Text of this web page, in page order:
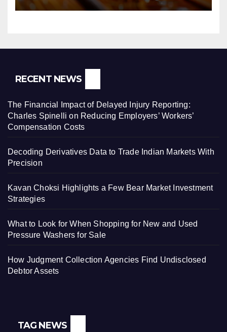
RECENT NEWS
The Financial Impact of Delayed Injury Reporting:
Charles Spinelli on Reducing Employers’ Workers’
Compensation Costs
Decoding Derivatives Data to Trade Indian Markets With
Precision
Kavan Choksi Highlights a Few Bear Market Investment
Strategies
What to Look for When Shopping for New and Used
Pressure Washers for Sale
How Judgment Collection Agencies Find Undisclosed
Debtor Assets
TAG NEWS